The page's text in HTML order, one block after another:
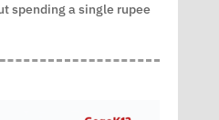
spending a single rupee